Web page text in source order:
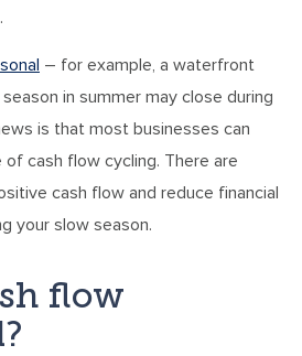
– for example, a waterfront
in summer may close during
is that most businesses can
cash flow cycling. There are
cash flow and reduce financial
your slow season.
flow